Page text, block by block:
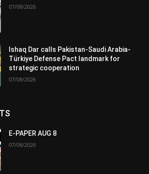
07/08/2026
Ishaq Dar calls Pakistan-Saudi Arabia-
Türkiye Defense Pact landmark for
strategic cooperation
07/08/2026
E-PAPER AUG 8
07/08/2026